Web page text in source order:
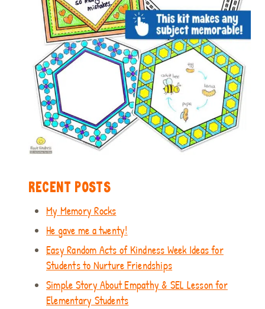
RECENT POSTS
My Memory Rocks
He gave me a twenty!
Easy Random Acts of Kindness Week Ideas for
Students to Nurture Friendships
Simple Story About Empathy & SEL Lesson for
Elementary Students